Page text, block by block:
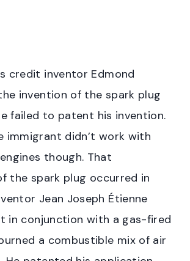
credit inventor Edmond
invention of the spark plug
failed to patent his invention.
immigrant didn’t work with
though. That
the spark plug occurred in
Jean Joseph Étienne
in conjunction with a gas-fired
a combustible mix of air